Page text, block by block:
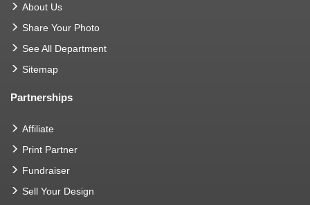
About Us
Share Your Photo
See All Department
Sitemap
Partnerships
Affiliate
Print Partner
Fundraiser
Sell Your Design